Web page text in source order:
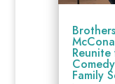
Family